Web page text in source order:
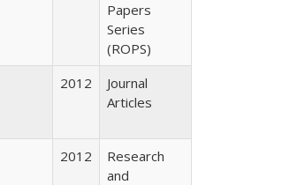
Papers
Series
(ROPS)
2012
Journal
Articles
2012
Research
and